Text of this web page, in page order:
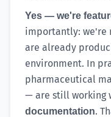
Yes — we're
importantly: we're
are already
environment. In
pharmaceutical
— are still working
documentation.